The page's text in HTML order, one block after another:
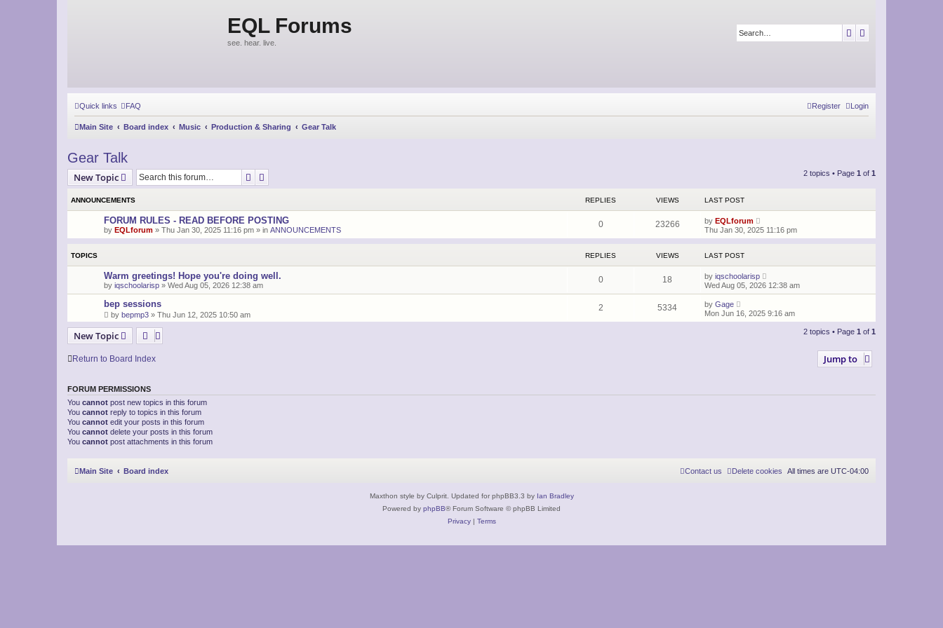
EQL Forums
see. hear. live.
Search
Quick links FAQ Login
Register
Main Site Board index Music Production & Sharing Gear Talk
Gear Talk
New Topic Search 2 topics • Page 1 of 1
ANNOUNCEMENTS REPLIES VIEWS LAST POST
FORUM RULES - READ BEFORE POSTING
by EQLforum » Thu Jan 30, 2025 11:16 pm » in ANNOUNCEMENTS
0 23266 by EQLforum
Thu Jan 30, 2025 11:16 pm
TOPICS REPLIES VIEWS LAST POST
Warm greetings! Hope you're doing well.
by iqschoolarisp » Wed Aug 05, 2026 12:38 am
0 18 by iqschoolarisp
Wed Aug 05, 2026 12:38 am
bep sessions
by bepmp3 » Thu Jun 12, 2025 10:50 am
2 5334 by Gage
Mon Jun 16, 2025 9:16 am
New Topic 2 topics • Page 1 of 1
Return to Board Index Jump to
FORUM PERMISSIONS
You cannot post new topics in this forum
You cannot reply to topics in this forum
You cannot edit your posts in this forum
You cannot delete your posts in this forum
You cannot post attachments in this forum
Main Site Board index All times are UTC-04:00
Delete cookies
Contact us
Maxthon style by Culprit. Updated for phpBB3.3 by Ian Bradley
Powered by phpBB® Forum Software © phpBB Limited
Privacy| Terms